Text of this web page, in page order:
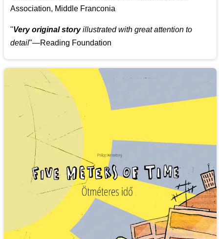
Association, Middle Franconia
"Very original storyillustrated with great attention to
detail"—Reading Foundation